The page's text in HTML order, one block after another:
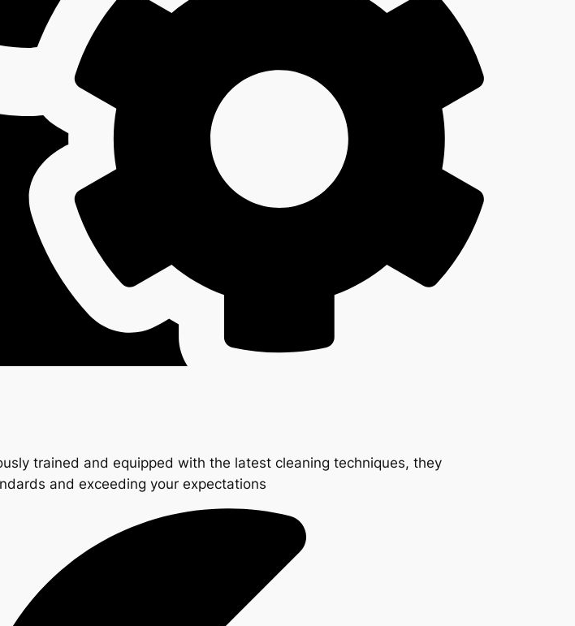
trained and equipped with the latest cleaning techniques, they
and exceeding your expectations